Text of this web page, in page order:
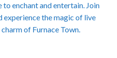
enchant and entertain. Join
experience the magic of live
of Furnace Town.